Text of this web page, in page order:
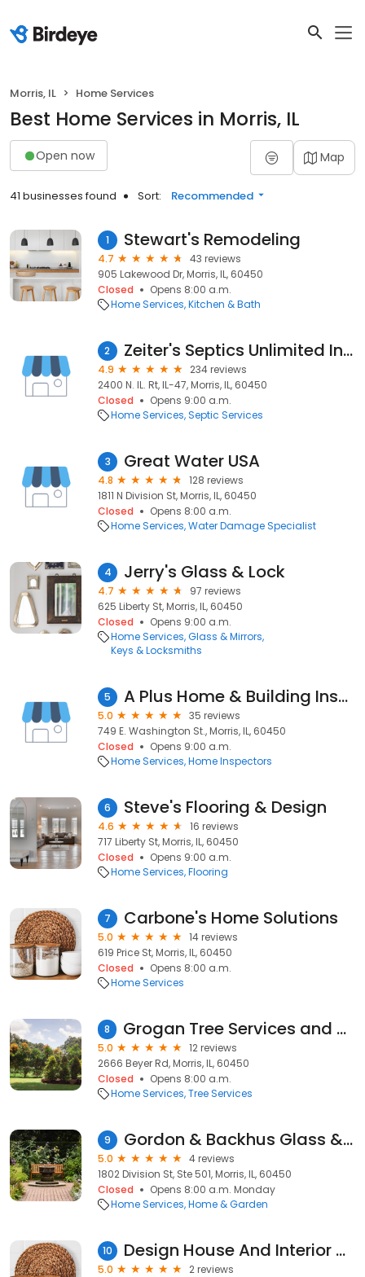
Morris, IL Home Services
Best Home Services in Morris, IL
Open now Map
41 businesses found Sort: Recommended
1 Stewart's Remodeling
4.7
43 reviews
905 Lakewood Dr, Morris, IL, 60450
Closed
Opens 8:00 a.m.
Home Services Kitchen & Bath
2 Zeiter's Septics Unlimited Inc.
4.9
234 reviews
2400 N. IL. Rt, IL-47, Morris, IL, 60450
Closed
Opens 9:00 a.m.
Home Services Septic Services
3 Great Water USA
4.8
128 reviews
1811 N Division St, Morris, IL, 60450
Closed
Opens 8:00 a.m.
Home Services Water Damage Specialist
4 Jerry's Glass & Lock
4.7
97 reviews
625 Liberty St, Morris, IL, 60450
Closed
Opens 9:00 a.m.
Home Services Glass & Mirrors
Keys & Locksmiths
5 A Plus Home & Building Inspections, Inc.
5.0
35 reviews
749 E. Washington St., Morris, IL, 60450
Closed
Opens 9:00 a.m.
Home Services Home Inspectors
6 Steve's Flooring & Design
4.6
16 reviews
717 Liberty St, Morris, IL, 60450
Closed
Opens 9:00 a.m.
Home Services Flooring
7 Carbone's Home Solutions
5.0
14 reviews
619 Price St, Morris, IL, 60450
Closed
Opens 8:00 a.m.
Home Services
8 Grogan Tree Services and Mulch
5.0
12 reviews
2666 Beyer Rd, Morris, IL, 60450
Closed
Opens 8:00 a.m.
Home Services Tree Services
9 Gordon & Backhus Glass & Lock
5.0
4 reviews
1802 Division St, Ste 501, Morris, IL, 60450
Closed
Opens 8:00 a.m. Monday
Home Services Home & Garden
10 Design House And Interior Designs, Inc
5.0
2 reviews